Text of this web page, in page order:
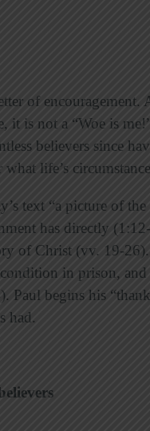
of
it is not a “Woe is
believers since
life’s
text “a picture of the
has directly
of Christ (vv. 19-
condition in prison,
Paul begins his
had.